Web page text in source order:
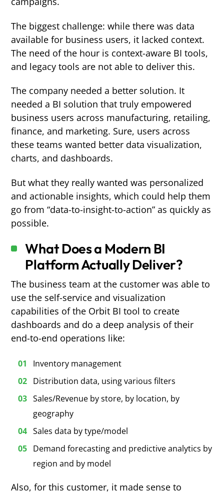
The biggest challenge: while there was data
available for business users, it lacked context.
The need of the hour is context-aware BI tools,
and legacy tools are not able to deliver this.
The company needed a better solution. It
needed a BI solution that truly empowered
business users across manufacturing, retailing,
finance, and marketing. Sure, users across
these teams wanted better data visualization,
charts, and dashboards.
But what they really wanted was personalized
and actionable insights, which could help them
go from “data-to-insight-to-action” as quickly as
possible.
What Does a Modern BI
Platform Actually Deliver?
The business team at the customer was able to
use the self-service and visualization
capabilities of the Orbit BI tool to create
dashboards and do a deep analysis of their
end-to-end operations like:
Inventory management
Distribution data, using various filters
Sales/Revenue by store, by location, by
geography
Sales data by type/model
Demand forecasting and predictive analytics by
region and by model
Also, for this customer, it made sense to